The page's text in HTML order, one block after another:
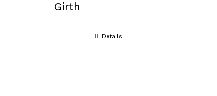
Girth
Details